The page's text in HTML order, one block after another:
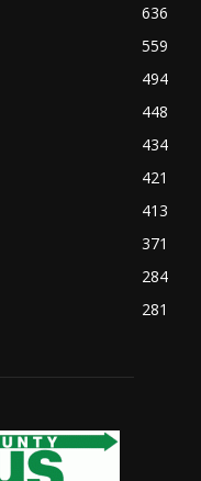
636
559
494
448
434
421
413
371
284
281